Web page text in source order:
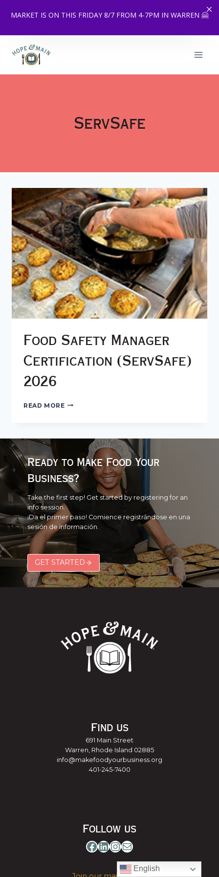
MARKET IS ON THIS FRIDAY 8/7 FROM 4-7PM IN WARREN 🤗
content
ServSafe
Food Safety Manager
Certification (ServSafe)
2026
READ MOREFOOD
(SERVSAFE)
Ready to Make Food Your
Business?
Take the first step! Get started by registering for an
info session.
¡Da el primer paso! Comience registrándose en una
sesión de información.
GET STARTED
Find us
691 Main Street
Warren, Rhode Island 02885
info@makefoodyourbusiness.org
401-245-7400
Follow us
Facebook
LinkedIn
Instagram
Mail
English